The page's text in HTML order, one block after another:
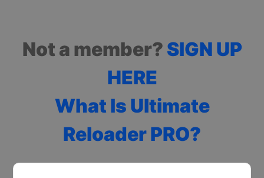
Not a member? SIGN UP
HERE
What Is Ultimate
Reloader PRO?